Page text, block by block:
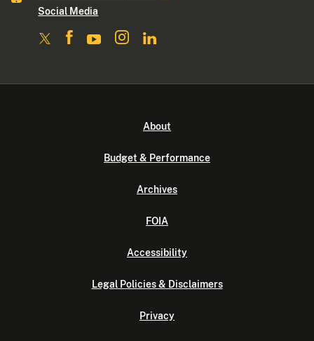
Social Media
About
Budget & Performance
Archives
FOIA
Accessibility
Legal Policies & Disclaimers
Privacy